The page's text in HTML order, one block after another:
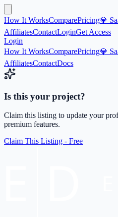
How It WorksComparePricing💎
AffiliatesContactLoginGet Access
Login
How It WorksComparePricing💎
AffiliatesContactDocs
Is this your project?
Claim this listing to update your
premium features.
Claim This Listing - Free